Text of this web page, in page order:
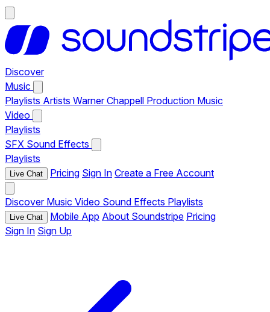
Discover
Music
Playlists Artists Warner Chappell Production Music
Video
Playlists
SFX Sound Effects
Playlists
Live Chat Pricing Sign In Create a Free Account
Discover Music Video Sound Effects Playlists
Live Chat Mobile App About Soundstripe Pricing
Sign In Sign Up